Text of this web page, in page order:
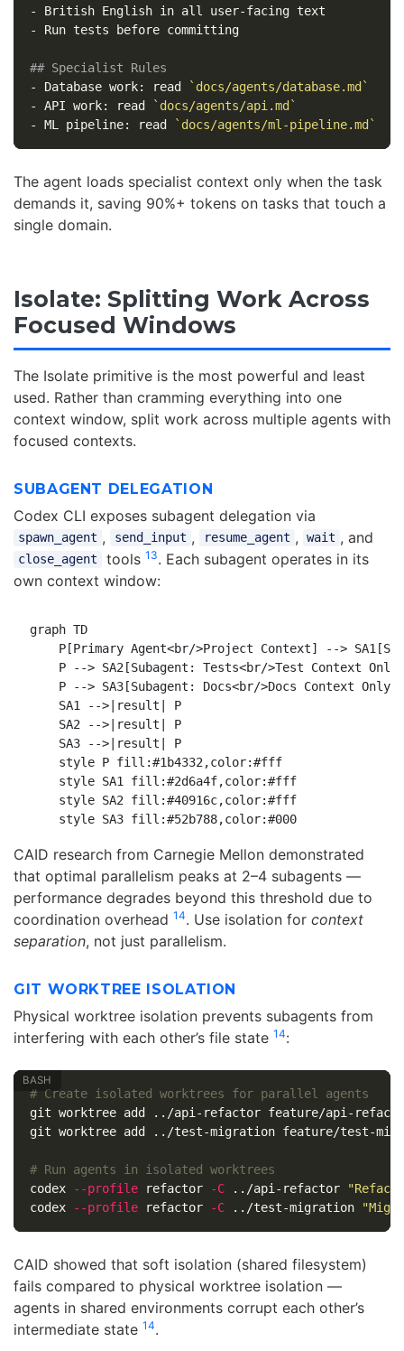
-
- Run tests before committing
## Specialist Rules
- Database work: read
`docs/agents/database.md`
- API work: read
`docs/agents/api.md`
- ML pipeline: read `docs/agents/ml-pipeline.md`
The agent loads specialist context only when the task
demands it, saving 90%+ tokens on tasks that touch a
single domain.
Isolate: Splitting Work Across
Focused Windows
The Isolate primitive is the most powerful and least
used. Rather than cramming everything into one
context window, split work across multiple agents with
focused contexts.
SUBAGENT DELEGATION
Codex CLI exposes subagent delegation via
spawn_agent , send_input , resume_agent , wait , and
close_agent tools 13. Each subagent operates in its
own context window:
graph TD
P[Primary Agent<br/>Project Context] -->
    P --> SA2[Subagent: Tests<br/>Test Context Only]
    P --> SA3[Subagent: Docs<br/>Docs Context Only]
    SA1 -->|result| P
    SA2 -->|result| P
    SA3 -->|result| P
    style P fill:#1b4332,color:#fff
    style SA1 fill:#2d6a4f,color:#fff
    style SA2 fill:#40916c,color:#fff
    style SA3 fill:#52b788,color:#000
CAID research from Carnegie Mellon demonstrated
that optimal parallelism peaks at 2–4 subagents —
performance degrades beyond this threshold due to
coordination overhead 14. Use isolation for context
separation, not just parallelism.
GIT WORKTREE ISOLATION
Physical worktree isolation prevents subagents from
interfering with each other’s file state 14:
# Create isolated worktrees for parallel agents
git worktree add ../api-refactor feature/api-
git worktree add ../test-migration feature/test-
# Run agents in isolated worktrees
codex
--profile refactor -C ../api-refactor
codex
--profile refactor -C ../test-migration
CAID showed that soft isolation (shared filesystem)
fails compared to physical worktree isolation —
agents in shared environments corrupt each other’s
intermediate state 14.